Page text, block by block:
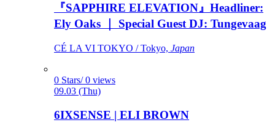
『SAPPHIRE ELEVATION』Headliner:
Ely Oaks ｜ Special Guest DJ: Tungevaag
CÉ LA VI TOKYO / Tokyo, Japan
0 Stars/ 0 views
09.03 (Thu)
6IXSENSE | ELI BROWN